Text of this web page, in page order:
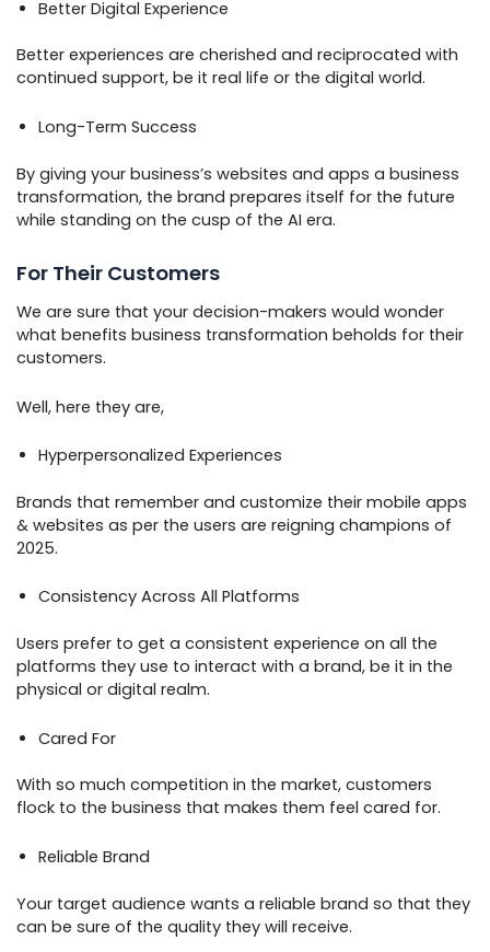
Better Digital Experience
Better experiences are cherished and reciprocated with
continued support, be it real life or the digital world.
Long-Term Success
By giving your business’s websites and apps a business
transformation, the brand prepares itself for the future
while standing on the cusp of the AI era.
For Their Customers
We are sure that your decision-makers would wonder
what benefits business transformation beholds for their
customers.
Well, here they are,
Hyperpersonalized Experiences
Brands that remember and customize their mobile apps
& websites as per the users are reigning champions of
2025.
Consistency Across All Platforms
Users prefer to get a consistent experience on all the
platforms they use to interact with a brand, be it in the
physical or digital realm.
Cared For
With so much competition in the market, customers
flock to the business that makes them feel cared for.
Reliable Brand
Your target audience wants a reliable brand so that they
can be sure of the quality they will receive.